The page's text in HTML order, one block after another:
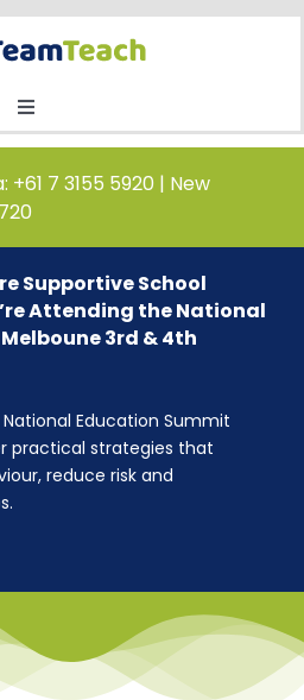
Toggle
Navigation
+61 7 3155 5920 | New
Supportive School
Attending the National
3rd & 4th
Education Summit
practical strategies that
reduce risk and